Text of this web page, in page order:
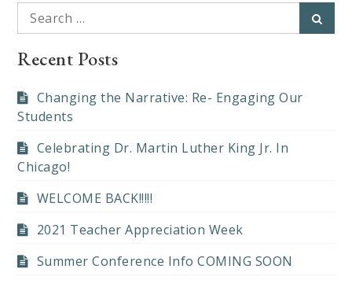
Search
for:
Recent Posts
Changing the Narrative: Re- Engaging Our
Students
Celebrating Dr. Martin Luther King Jr. In
Chicago!
WELCOME BACK!!!!!
2021 Teacher Appreciation Week
Summer Conference Info COMING SOON